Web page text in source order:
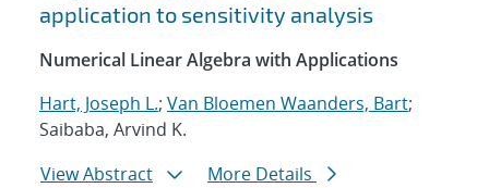
application to sensitivity analysis
Numerical Linear Algebra with Applications
Hart, Joseph L.; Van Bloemen Waanders, Bart;
Saibaba, Arvind K.
View Abstract
More Details